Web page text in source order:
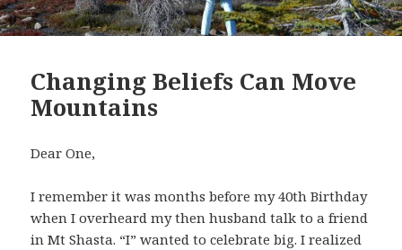
Changing Beliefs Can Move
Mountains
Dear One,
I remember it was months before my 40th Birthday
when I overheard my then husband talk to a friend
in Mt Shasta. “I” wanted to celebrate big. I realized